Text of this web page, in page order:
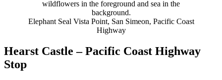
Elephant Seal Vista Point, San Simeon, Pacific Coast
Highway
Hearst Castle – Pacific Coast Highway
Stop